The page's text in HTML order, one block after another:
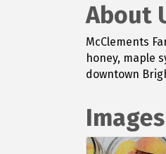
About
McClements
honey, maple
downtown
Images